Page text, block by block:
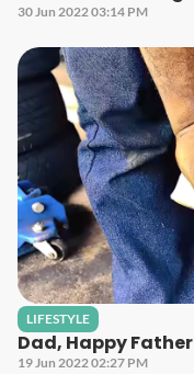
30 Jun 2022 03:14 PM
LIFESTYLE
Dad, Happy
19 Jun 2022 02:27 PM